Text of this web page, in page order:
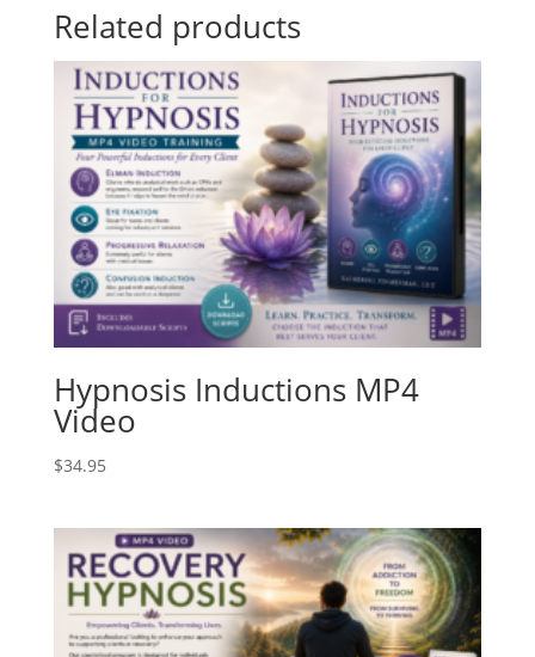
Related products
Hypnosis Inductions MP4
Video
$34.95